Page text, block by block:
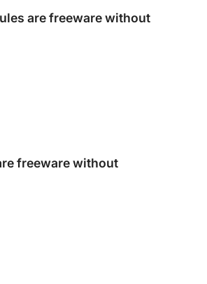
are freeware without
freeware without